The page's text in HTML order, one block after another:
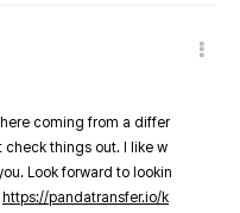
coming from a differ
things out. I like w
Look forward to lookin
https://pandatransfer.io/k